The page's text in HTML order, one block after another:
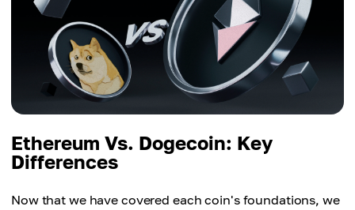
Ethereum Vs. Dogecoin: Key
Differences
Now that we have covered each coin's foundations, we